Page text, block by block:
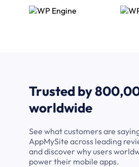
Trusted by
worldwide
See what customers are
AppMySite across leading
and discover why users
power their mobile apps.